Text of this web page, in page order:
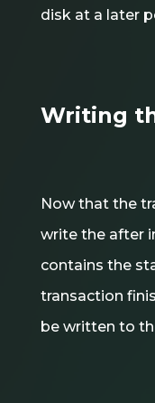
disk at a later
Writing
Now that the
write the after
contains the
transaction
be written to